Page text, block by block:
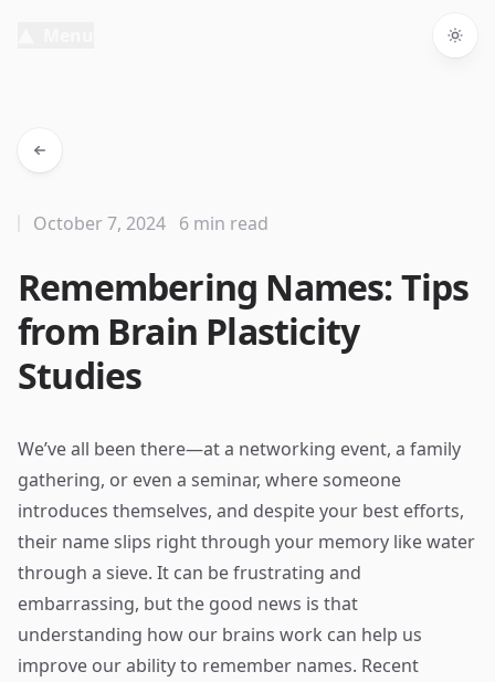
Remembering Names: Tips
from Brain Plasticity
Studies
October 7, 2024 6 min read
We’ve all been there—at a networking event, a family
gathering, or even a seminar, where someone
introduces themselves, and despite your best efforts,
their name slips right through your memory like water
through a sieve. It can be frustrating and
embarrassing, but the good news is that
understanding how our brains work can help us
improve our ability to remember names. Recent